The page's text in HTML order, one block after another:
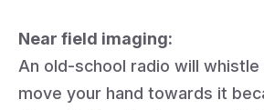
Near field imaging:
An old-school radio will
move your hand towards it